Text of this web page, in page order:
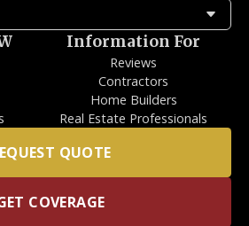
arrow_drop_down
Information For
Reviews
Contractors
Home Builders
Real Estate Professionals
QUOTE
COVERAGE